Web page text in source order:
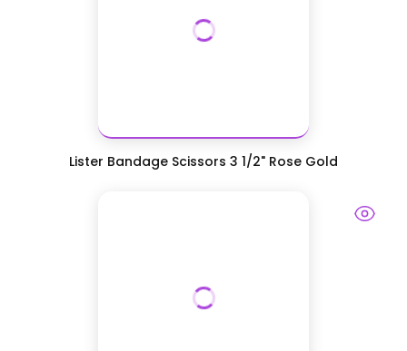
Lister Bandage Scissors 3 1/2" Rose Gold